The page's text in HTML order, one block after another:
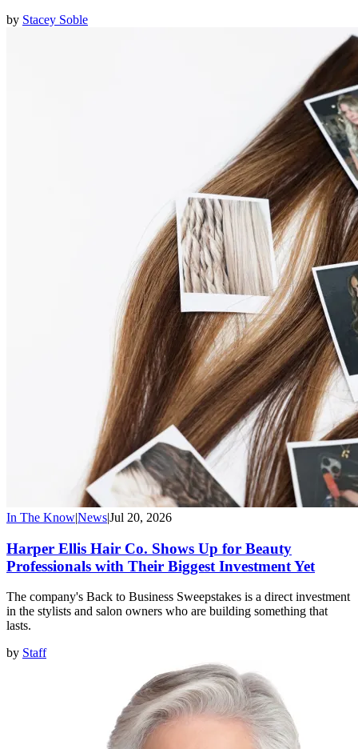
by Stacey Soble
In The Know|News|Jul 20, 2026
Harper Ellis Hair Co. Shows Up for Beauty
Professionals with Their Biggest Investment Yet
The company's Back to Business Sweepstakes is a direct investment
in the stylists and salon owners who are building something that
lasts.
by Staff